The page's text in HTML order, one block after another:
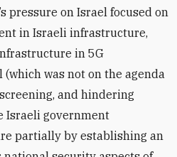
pressure on Israel focused on
in Israeli infrastructure,
in 5G
was not on the agenda
and hindering
Israeli government
partially by establishing an